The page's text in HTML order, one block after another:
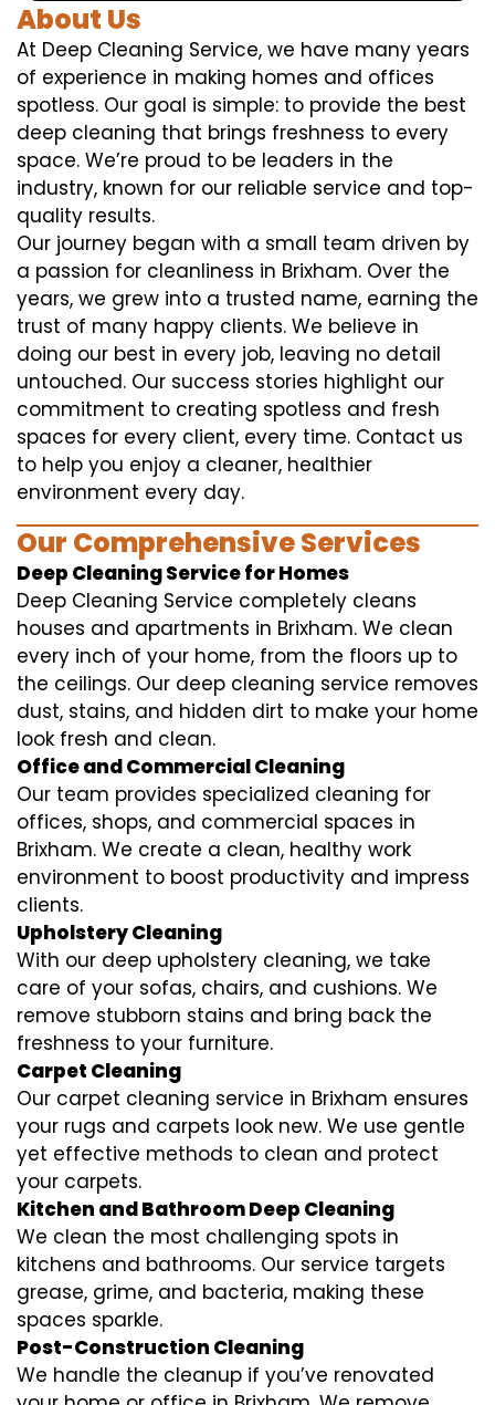
About Us
At Deep Cleaning Service, we have many years
of experience in making homes and offices
spotless. Our goal is simple: to provide the best
deep cleaning that brings freshness to every
space. We’re proud to be leaders in the
industry, known for our reliable service and top-
quality results.
Our journey began with a small team driven by
a passion for cleanliness in Brixham. Over the
years, we grew into a trusted name, earning the
trust of many happy clients. We believe in
doing our best in every job, leaving no detail
untouched. Our success stories highlight our
commitment to creating spotless and fresh
spaces for every client, every time. Contact us
to help you enjoy a cleaner, healthier
environment every day.
Our Comprehensive Services
Deep Cleaning Service for Homes
Deep Cleaning Service completely cleans
houses and apartments in Brixham. We clean
every inch of your home, from the floors up to
the ceilings. Our deep cleaning service removes
dust, stains, and hidden dirt to make your home
look fresh and clean.
Office and Commercial Cleaning
Our team provides specialized cleaning for
offices, shops, and commercial spaces in
Brixham. We create a clean, healthy work
environment to boost productivity and impress
clients.
Upholstery Cleaning
With our deep upholstery cleaning, we take
care of your sofas, chairs, and cushions. We
remove stubborn stains and bring back the
freshness to your furniture.
Carpet Cleaning
Our carpet cleaning service in Brixham ensures
your rugs and carpets look new. We use gentle
yet effective methods to clean and protect
your carpets.
Kitchen and Bathroom Deep Cleaning
We clean the most challenging spots in
kitchens and bathrooms. Our service targets
grease, grime, and bacteria, making these
spaces sparkle.
Post-Construction Cleaning
We handle the cleanup if you’ve renovated